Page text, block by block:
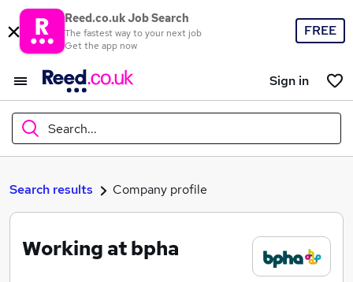
Reed.co.uk Job Search
The fastest way to your next job
Get the app now
FREE
Sign in
Search...
What
Where
Search results Company profile
Working at bpha